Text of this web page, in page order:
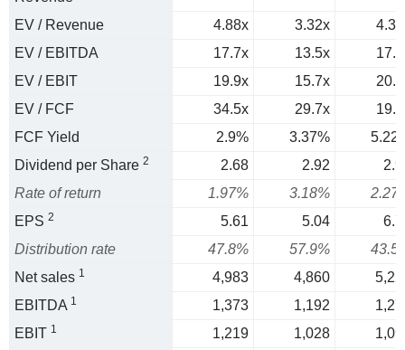
EV / Revenue 4.88x 3.32x
EV / EBITDA
17.7x 13.5x
EV / EBIT
19.9x 15.7x
EV / FCF
34.5x 29.7x
FCF Yield
2.9% 3.37%
Dividend per Share 2 2.68 2.92
Rate of return
1.97% 3.18%
EPS 2 5.61 5.04
Distribution rate
47.8% 57.9%
Net sales 1 4,983 4,860
EBITDA 1 1,373 1,192
EBIT 1 1,219 1,028